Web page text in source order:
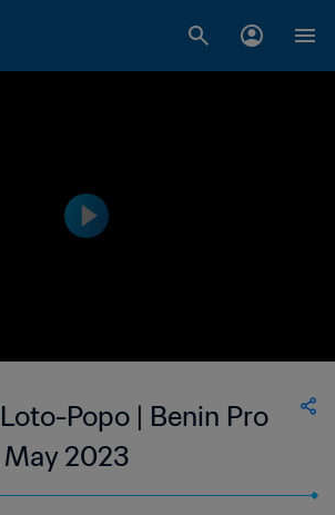
Popo | Benin Pro
May 2023